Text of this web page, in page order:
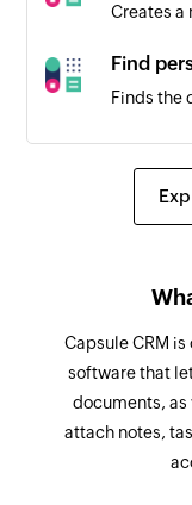
Creates a
Find
Finds the
Add
Adds a
Add task
Adds a
Capsule CRM
software that
documents, as
attach notes,